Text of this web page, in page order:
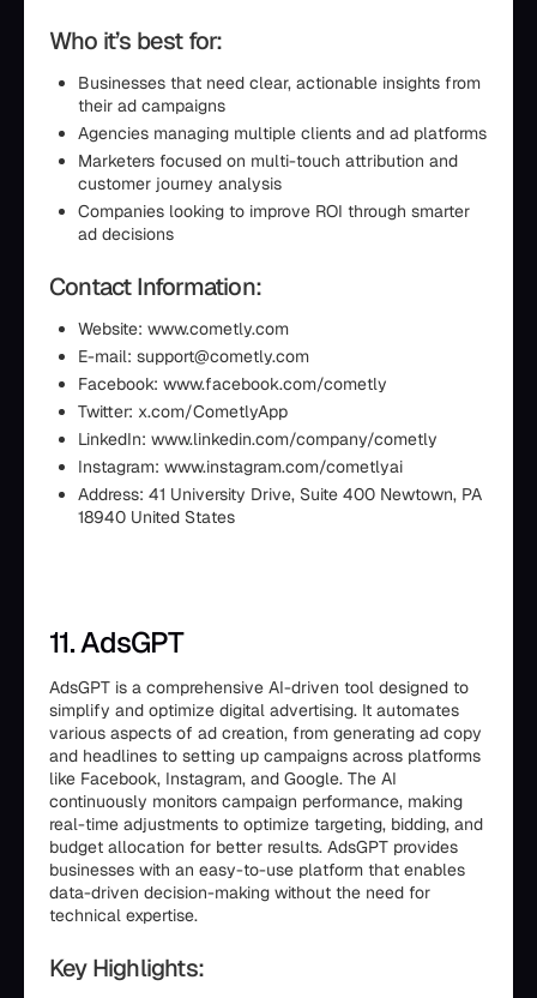
Who it’s best for:
Businesses that need clear, actionable insights from
their ad campaigns
Agencies managing multiple clients and ad platforms
Marketers focused on multi-touch attribution and
customer journey analysis
Companies looking to improve ROI through smarter
ad decisions
Contact Information:
Website: www.cometly.com
E-mail: support@cometly.com
Facebook: www.facebook.com/cometly
Twitter: x.com/CometlyApp
LinkedIn: www.linkedin.com/company/cometly
Instagram: www.instagram.com/cometlyai
Address: 41 University Drive, Suite 400 Newtown, PA
18940 United States
11. AdsGPT
AdsGPT is a comprehensive AI-driven tool designed to
simplify and optimize digital advertising. It automates
various aspects of ad creation, from generating ad copy
and headlines to setting up campaigns across platforms
like Facebook, Instagram, and Google. The AI
continuously monitors campaign performance, making
real-time adjustments to optimize targeting, bidding, and
budget allocation for better results. AdsGPT provides
businesses with an easy-to-use platform that enables
data-driven decision-making without the need for
technical expertise.
Key Highlights: